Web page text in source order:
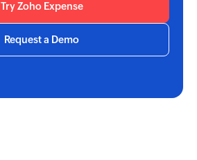
Try Zoho Expense
Request a Demo